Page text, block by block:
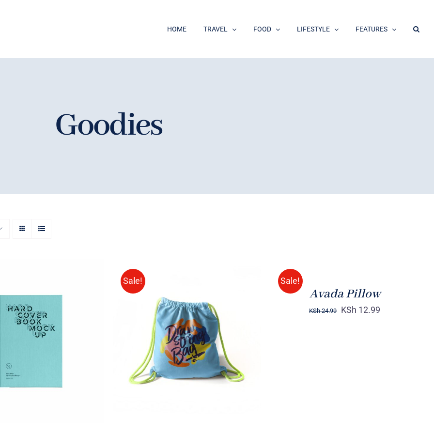
HOME TRAVEL FOOD LIFESTYLE FEATURES
Goodies
AMAZON
Sale!
Rated5.00
out of 5
ADD TO CART / QUICK VIEW
Sale!
QUICK
VIEW
Avada Pillow
KSh24.99 KSh 12.99